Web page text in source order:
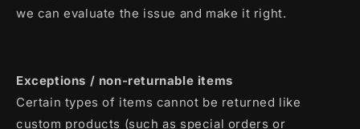
we can evaluate the issue and make it right.
Exceptions / non-returnable items
Certain types of items cannot be returned like
custom products (such as special orders or